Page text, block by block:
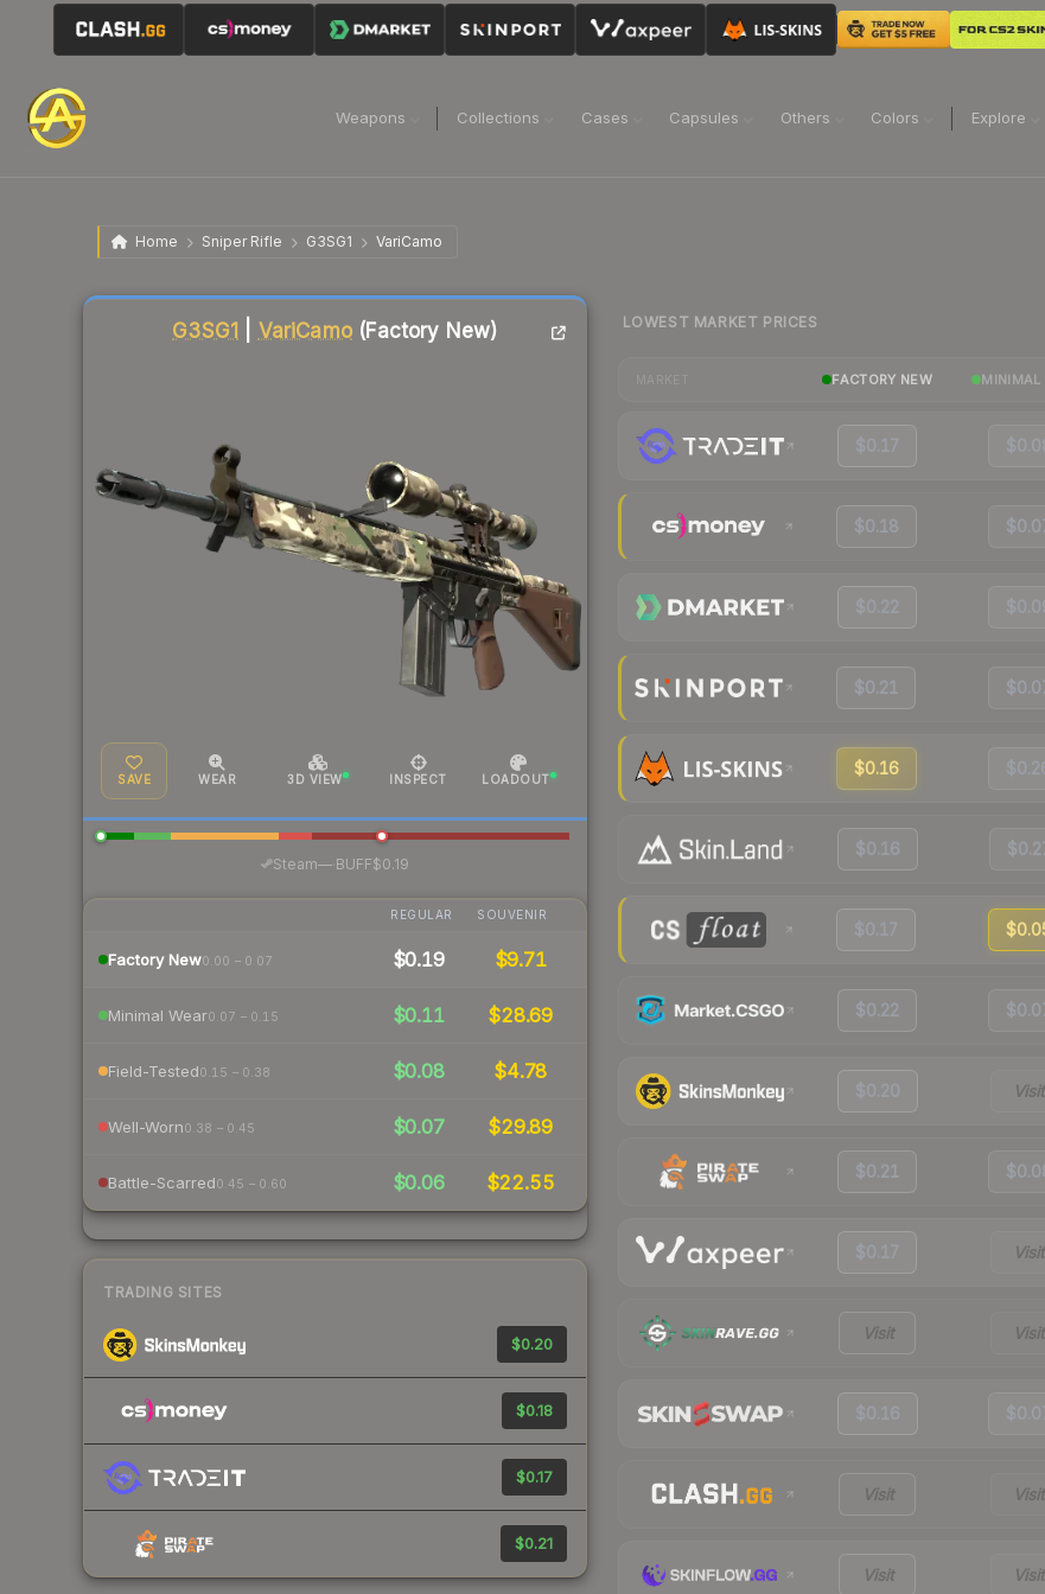
Weapons Collections Cases Capsules Others Colors Explore
Home Sniper Rifle G3SG1 VariCamo
G3SG1 VariCamo (Factory New)
SAVE WEAR 3D VIEW INSPECT LOADOUT
Steam—· BUFF$0.19
REGULAR SOUVENIR
Factory New0.00 – 0.07 $0.19 $9.71
Minimal Wear0.07 – 0.15 $0.11 $28.69
Field-Tested0.15 – 0.38 $0.08 $4.78
Well-Worn0.38 – 0.45 $0.07 $29.89
Battle-Scarred0.45 – 0.60 $0.06 $22.55
TRADING SITES
$0.20
$0.18
$0.17
$0.21
Liquidity score
LOWEST MARKET PRICES
FACTORY NEW MINIMAL
$0.17
$0.18
$0.22
$0.21
$0.16
$0.16
$0.17
$0.22
$0.20 Visit
$0.21
$0.17 Visit
Visit Visit
$0.16
Visit Visit
Visit Visit